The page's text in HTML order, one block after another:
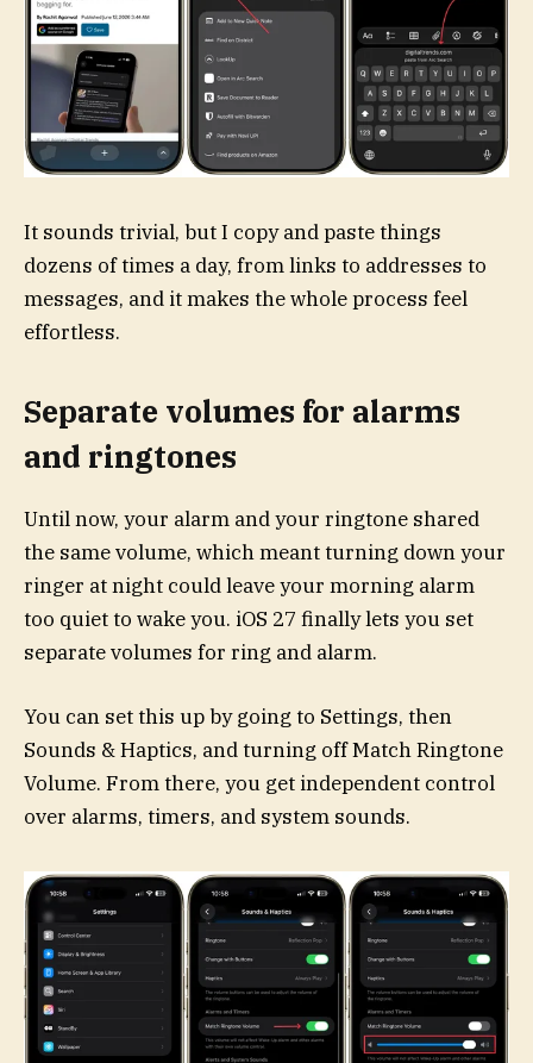
It sounds trivial, but I copy and paste things
dozens of times a day, from links to addresses to
messages, and it makes the whole process feel
effortless.
Separate volumes for alarms
and ringtones
Until now, your alarm and your ringtone shared
the same volume, which meant turning down your
ringer at night could leave your morning alarm
too quiet to wake you. iOS 27 finally lets you set
separate volumes for ring and alarm.
You can set this up by going to Settings, then
Sounds & Haptics, and turning off Match Ringtone
Volume. From there, you get independent control
over alarms, timers, and system sounds.